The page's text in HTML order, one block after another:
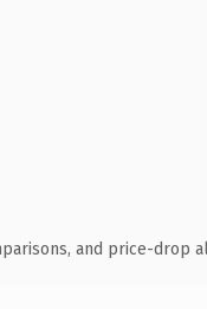
and price-drop